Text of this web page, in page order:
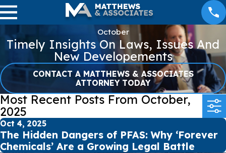
October
Timely Insights On Laws, Issues And
New Developements
CONTACT A MATTHEWS & ASSOCIATES
ATTORNEY TODAY
Most Recent Posts From October,
2025
Oct 4, 2025
The Hidden Dangers of PFAS: Why ‘Forever
Chemicals’ Are a Growing Legal Battle